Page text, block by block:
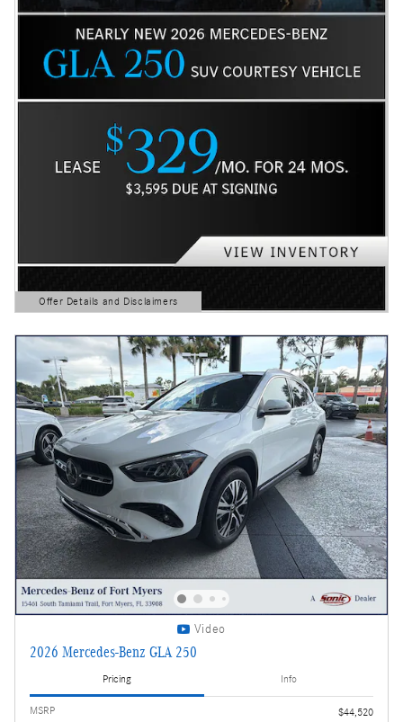
Offer Details and Disclaimers
Open Details Modal
Video
2026 Mercedes-Benz GLA 250
Pricing Info
MSRP
$44,520